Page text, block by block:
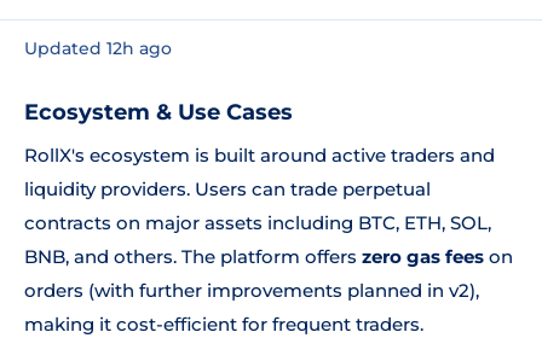
Updated 12h ago
Ecosystem & Use Cases
RollX's ecosystem is built around active traders and
liquidity providers. Users can trade perpetual
contracts on major assets including BTC, ETH, SOL,
BNB, and others. The platform offers zero gas fees on
orders (with further improvements planned in v2),
making it cost-efficient for frequent traders.